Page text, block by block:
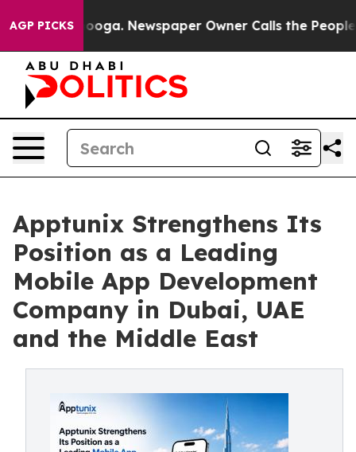
AGP PICKSNewspaper Owner Calls the People
Apptunix Strengthens Its
Position as a Leading
Mobile App Development
Company in Dubai, UAE
and the Middle East